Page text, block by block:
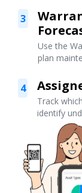
3
Use the
plan
4
Track
identify